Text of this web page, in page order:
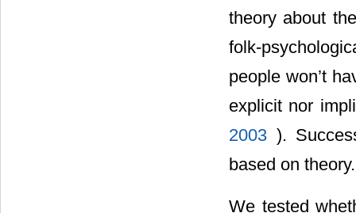
theory about
folk-
people won’t
explicit nor
2003 ).
based on theory.
We tested